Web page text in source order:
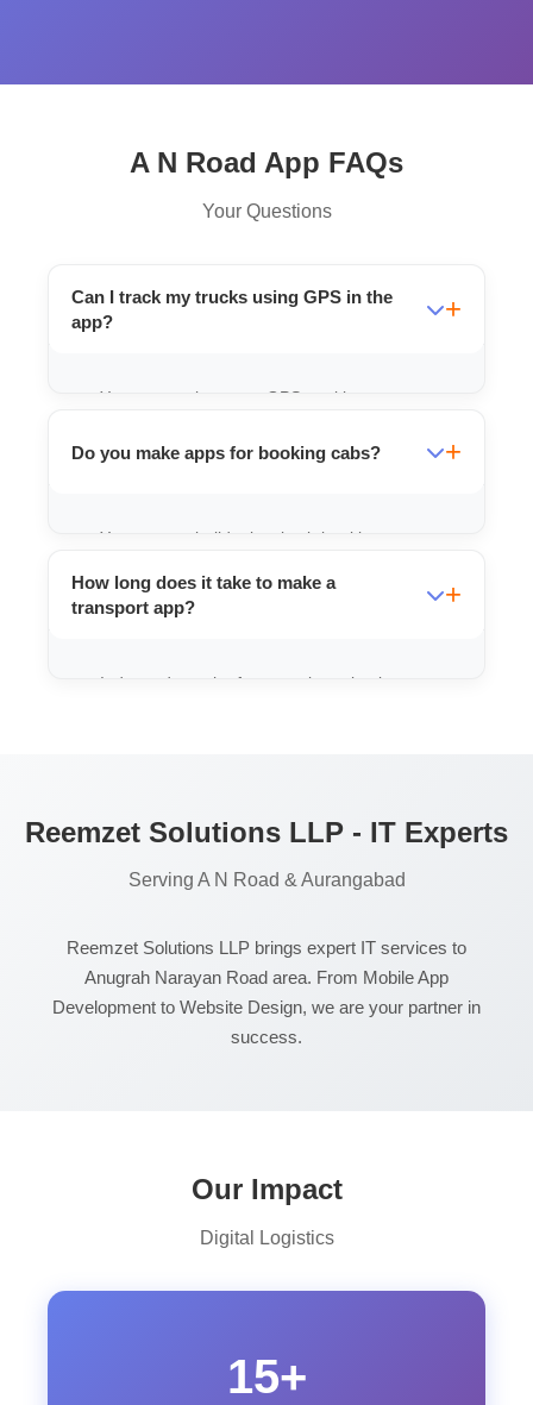
A N Road App FAQs
Your Questions
Can I track my trucks using GPS in the
app?
Yes, we can integrate GPS tracking so you
Do you make apps for booking cabs?
Yes, we can build a local cab booking app
area.
How long does it take to make a
transport app?
It depends on the features, but a basic one
Reemzet Solutions LLP - IT Experts
Serving A N Road & Aurangabad
Reemzet Solutions LLP brings expert IT services to
Anugrah Narayan Road area. From Mobile App
Development to Website Design, we are your partner in
success.
Our Impact
Digital Logistics
15+